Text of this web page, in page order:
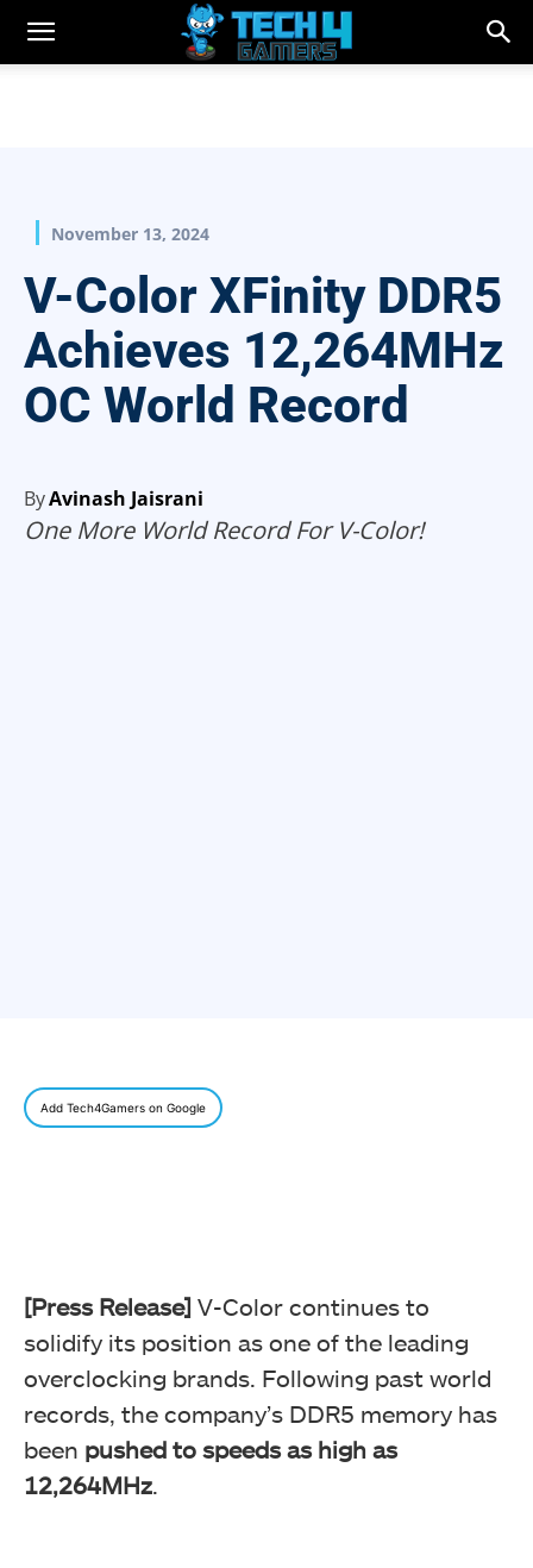
November 13, 2024
V-Color XFinity DDR5
Achieves 12,264MHz
OC World Record
ByAvinash Jaisrani
One More World Record For V-Color!
Add Tech4Gamers on Google
[Press Release] V-Color continues to
solidify its position as one of the leading
overclocking brands. Following past world
records, the company’s DDR5 memory has
been pushed to speeds as high as
12,264MHz.